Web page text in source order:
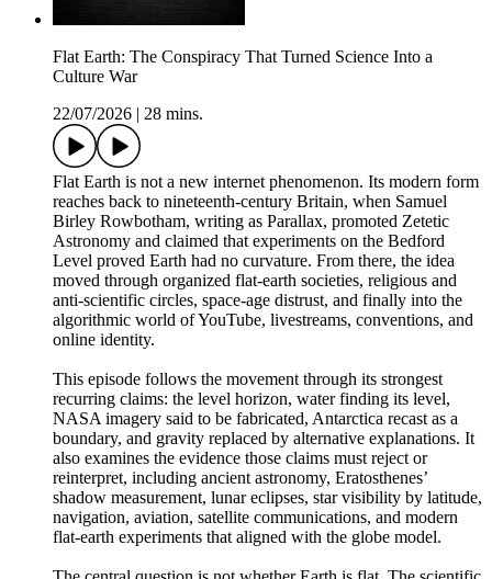
Flat Earth: The Conspiracy That Turned Science Into a
Culture War
22/07/2026
28 mins.
Flat Earth is not a new internet phenomenon. Its modern form
reaches back to nineteenth-century Britain, when Samuel
Birley Rowbotham, writing as Parallax, promoted Zetetic
Astronomy and claimed that experiments on the Bedford
Level proved Earth had no curvature. From there, the idea
moved through organized flat-earth societies, religious and
anti-scientific circles, space-age distrust, and finally into the
algorithmic world of YouTube, livestreams, conventions, and
online identity.
This episode follows the movement through its strongest
recurring claims: the level horizon, water finding its level,
NASA imagery said to be fabricated, Antarctica recast as a
boundary, and gravity replaced by alternative explanations. It
also examines the evidence those claims must reject or
reinterpret, including ancient astronomy, Eratosthenes’
shadow measurement, lunar eclipses, star visibility by latitude,
navigation, aviation, satellite communications, and modern
flat-earth experiments that aligned with the globe model.